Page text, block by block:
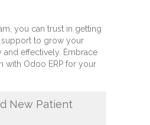
you can trust in getting
to grow your
and effectively. Embrace
with Odoo ERP for your
New Patient